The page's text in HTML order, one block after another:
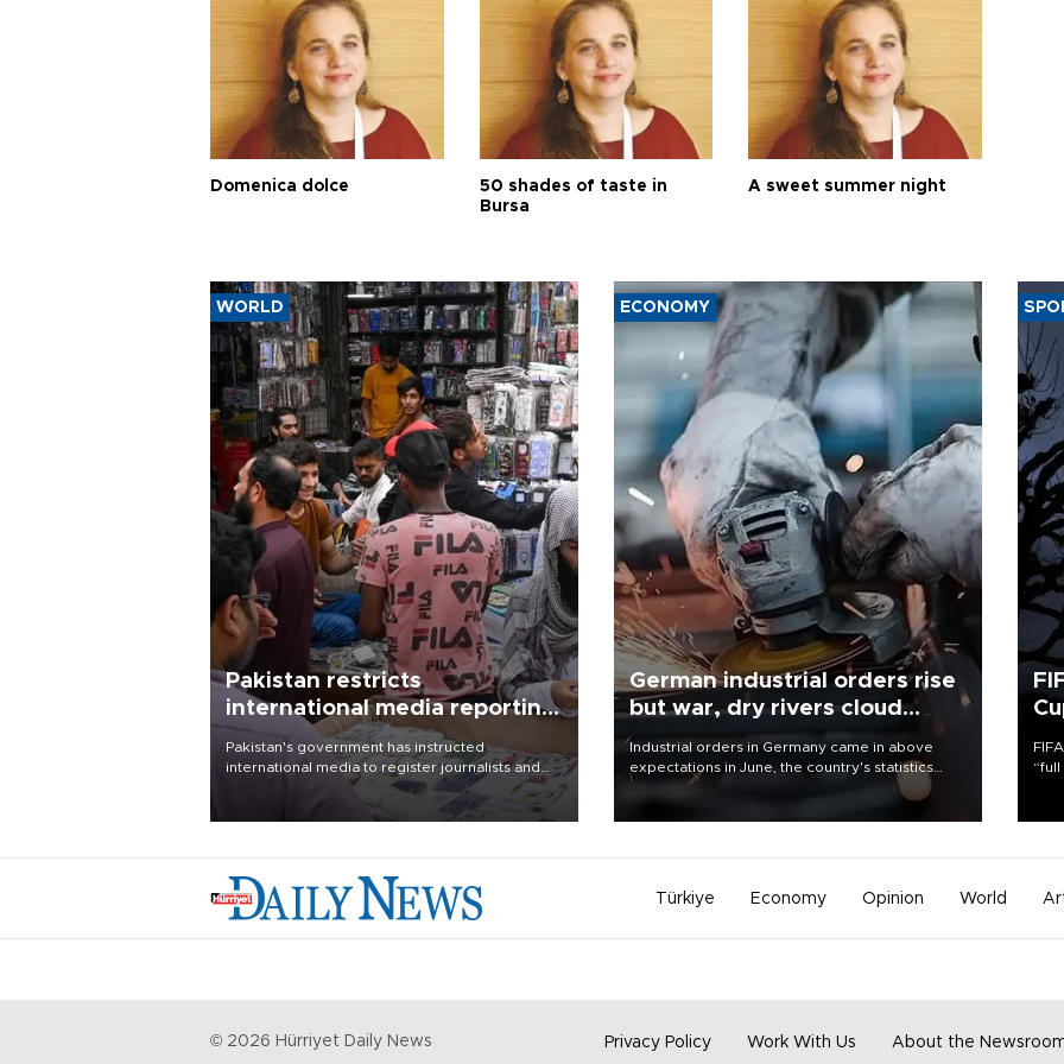
Domenica dolce
50 shades of taste in
Bursa
A sweet summer night
WORLD
Pakistan restricts
international media reporting
outside main cities
Pakistan's government has instructed
international media to register journalists and
seek permission for any reporting outside the
country's three main cities, sparking concern
ECONOMY
German industrial orders rise
but war, dry rivers cloud
outlook
Industrial orders in Germany came in above
expectations in June, the country's statistics
office said on Aug. 6, but analysts warned that
Türkiye Economy Opinion World
© 2026 Hürriyet Daily News Privacy Policy Work With Us About the